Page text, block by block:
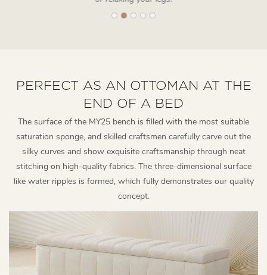
PERFECT AS AN OTTOMAN AT THE
END OF A BED
The surface of the MY25 bench is filled with the most suitable
saturation sponge, and skilled craftsmen carefully carve out the
silky curves and show exquisite craftsmanship through neat
stitching on high-quality fabrics. The three-dimensional surface
like water ripples is formed, which fully demonstrates our quality
concept.